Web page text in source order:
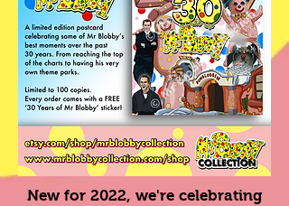
New for 2022, we're celebrating